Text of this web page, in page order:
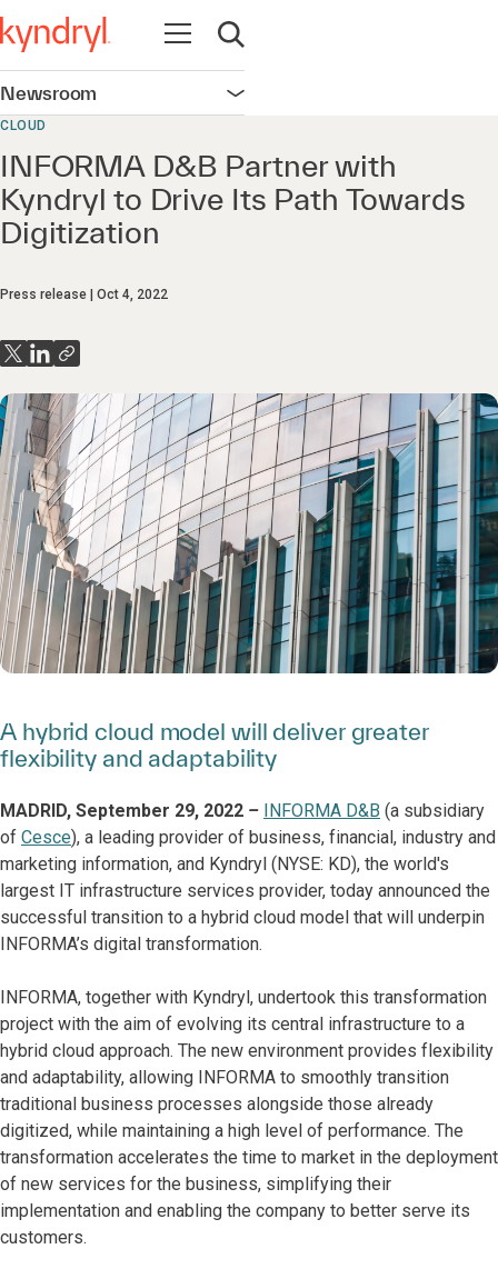
Open navigation
Open search
Newsroom Open navigation
CLOUD
INFORMA D&B Partner with
Kyndryl to Drive Its Path Towards
Digitization
Press release Oct 4, 2022
A hybrid cloud model will deliver greater
flexibility and adaptability
MADRID, September 29, 2022 – INFORMA D&B (a subsidiary
of Cesce), a leading provider of business, financial, industry and
marketing information, and Kyndryl (NYSE: KD), the world's
largest IT infrastructure services provider, today announced the
successful transition to a hybrid cloud model that will underpin
INFORMA’s digital transformation.
INFORMA, together with Kyndryl, undertook this transformation
project with the aim of evolving its central infrastructure to a
hybrid cloud approach. The new environment provides flexibility
and adaptability, allowing INFORMA to smoothly transition
traditional business processes alongside those already
digitized, while maintaining a high level of performance. The
transformation accelerates the time to market in the deployment
of new services for the business, simplifying their
implementation and enabling the company to better serve its
customers.